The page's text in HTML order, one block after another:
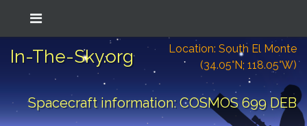
In-The-Sky.org
Location: South El Monte
(34.05°N; 118.05°W)
Spacecraft information: COSMOS 699 DEB